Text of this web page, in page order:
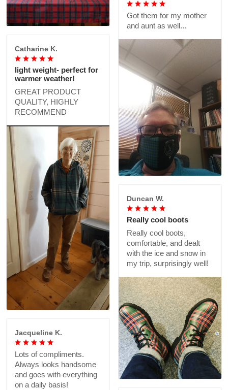
Got them for my mother
and aunt as well...
Catharine K.
light weight- perfect for
warmer weather!
GREAT PRODUCT
QUALITY, HIGHLY
RECOMMEND
Duncan W.
Really cool boots
Really cool boots,
comfortable, and dealt
with the ice and snow in
my trip, surprisingly well!
Jacqueline K.
Lots of compliments.
Always looks handsome
and goes with everything
on a daily basis!